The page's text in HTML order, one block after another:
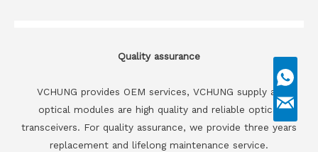
Quality assurance
VCHUNG provides OEM services, VCHUNG supply all
optical modules are high quality and reliable optical
transceivers. For quality assurance, we provide three years
replacement and lifelong maintenance service.